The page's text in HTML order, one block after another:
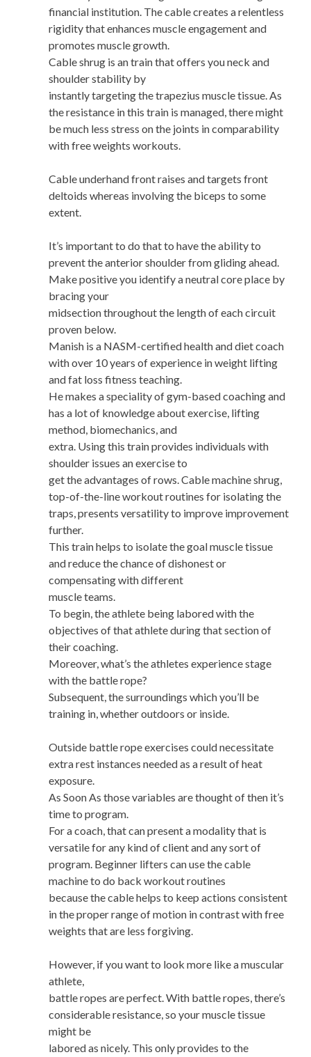
financial institution. The cable creates a relentless
rigidity that enhances muscle engagement and
promotes muscle growth.
Cable shrug is an train that offers you neck and
shoulder stability by
instantly targeting the trapezius muscle tissue. As
the resistance in this train is managed, there might
be much less stress on the joints in comparability
with free weights workouts.
Cable underhand front raises and targets front
deltoids whereas involving the biceps to some
extent.
It’s important to do that to have the ability to
prevent the anterior shoulder from gliding ahead.
Make positive you identify a neutral core place by
bracing your
midsection throughout the length of each circuit
proven below.
Manish is a NASM-certified health and diet coach
with over 10 years of experience in weight lifting
and fat loss fitness teaching.
He makes a speciality of gym-based coaching and
has a lot of knowledge about exercise, lifting
method, biomechanics, and
extra. Using this train provides individuals with
shoulder issues an exercise to
get the advantages of rows. Cable machine shrug,
top-of-the-line workout routines for isolating the
traps, presents versatility to improve improvement
further.
This train helps to isolate the goal muscle tissue
and reduce the chance of dishonest or
compensating with different
muscle teams.
To begin, the athlete being labored with the
objectives of that athlete during that section of
their coaching.
Moreover, what’s the athletes experience stage
with the battle rope?
Subsequent, the surroundings which you’ll be
training in, whether outdoors or inside.
Outside battle rope exercises could necessitate
extra rest instances needed as a result of heat
exposure.
As Soon As those variables are thought of then it’s
time to program.
For a coach, that can present a modality that is
versatile for any kind of client and any sort of
program. Beginner lifters can use the cable
machine to do back workout routines
because the cable helps to keep actions consistent
in the proper range of motion in contrast with free
weights that are less forgiving.
However, if you want to look more like a muscular
athlete,
battle ropes are perfect. With battle ropes, there’s
considerable resistance, so your muscle tissue
might be
labored as nicely. This only provides to the